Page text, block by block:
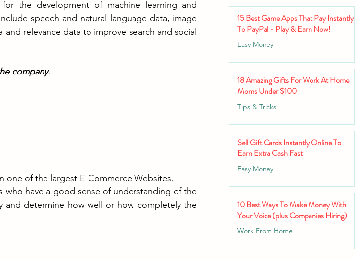
the development of machine learning and
speech and natural language data, image
relevance data to improve search and social
company.
one of the largest E-Commerce Websites.
who have a good sense of understanding of the
and determine how well or how completely the
15 Best Game Apps That Pay Instantly
To PayPal - Play & Earn Now!
Easy Money
18 Amazing Gifts For Work At Home
Moms Under $100
Tips & Tricks
Sell Gift Cards Instantly Online To
Earn Extra Cash Fast
Easy Money
10 Best Ways To Make Money With
Your Voice (plus Companies Hiring)
Work From Home